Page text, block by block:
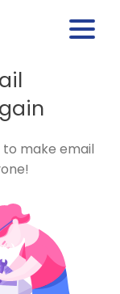
to make email